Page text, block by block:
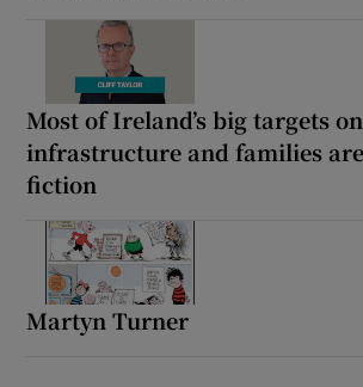
Most of Ireland’s big targets
infrastructure and families
fiction
Martyn Turner